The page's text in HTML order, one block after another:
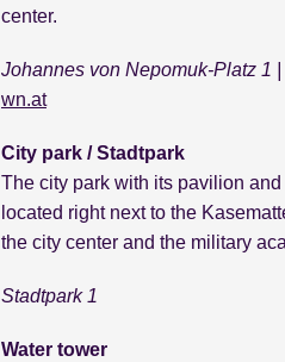
center.
Johannes von Nepomuk-Platz 1 |
wn.at
City park / Stadtpark
The city park with its pavilion
located right next to the
the city center and the military
Stadtpark 1
Water tower